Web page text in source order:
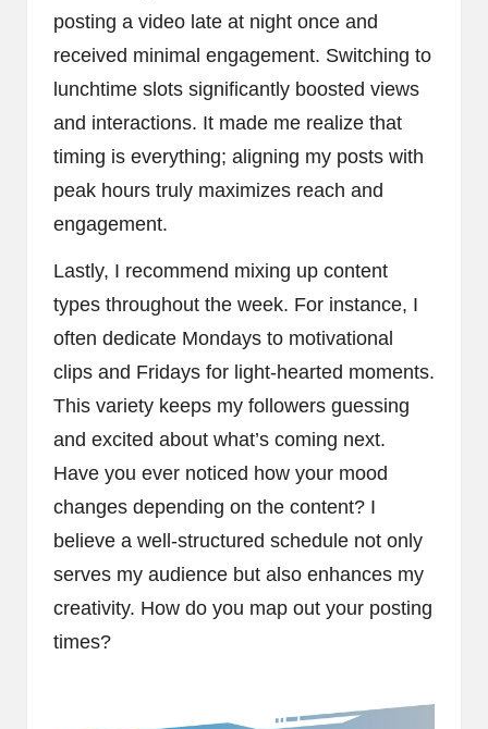
posting a video late at night once and
received minimal engagement. Switching to
lunchtime slots significantly boosted views
and interactions. It made me realize that
timing is everything; aligning my posts with
peak hours truly maximizes reach and
engagement.
Lastly, I recommend mixing up content
types throughout the week. For instance, I
often dedicate Mondays to motivational
clips and Fridays for light-hearted moments.
This variety keeps my followers guessing
and excited about what’s coming next.
Have you ever noticed how your mood
changes depending on the content? I
believe a well-structured schedule not only
serves my audience but also enhances my
creativity. How do you map out your posting
times?